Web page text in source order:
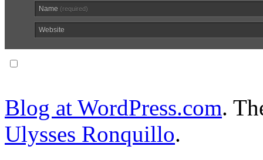
Name (required)
Website
Blog at WordPress.com.
Ulysses Ronquillo.